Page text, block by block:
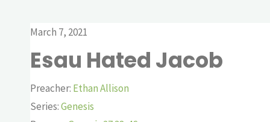
March 7, 2021
Esau Hated Jacob
Preacher: Ethan Allison
Series:Genesis